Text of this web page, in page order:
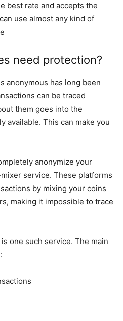
best rate and accepts the
use almost any kind of
need protection?
anonymous has long been
can be traced
them goes into the
available. This can make you
anonymize your
service. These platforms
by mixing your coins
making it impossible to trace
is one such service. The main